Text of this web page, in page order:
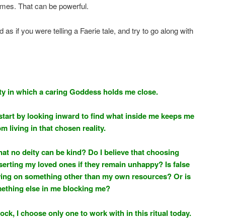
That can be powerful.
as if you were telling a Faerie tale, and try to go along with
in which a caring Goddess holds me close.
by looking inward to find what inside me keeps me
living in that chosen reality.
no deity can be kind? Do I believe that choosing
my loved ones if they remain unhappy? Is false
on something other than my own resources? Or is
else in me blocking me?
I choose only one to work with in this ritual today.